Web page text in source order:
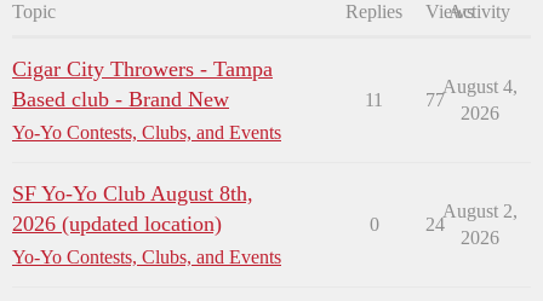
Topic Replies ViewsActivity
Cigar City Throwers - Tampa
Based club - Brand New
Yo-Yo Contests, Clubs, and Events
11 77
August 4,
2026
SF Yo-Yo Club August 8th,
2026 (updated location)
Yo-Yo Contests, Clubs, and Events
0 24
August 2,
2026